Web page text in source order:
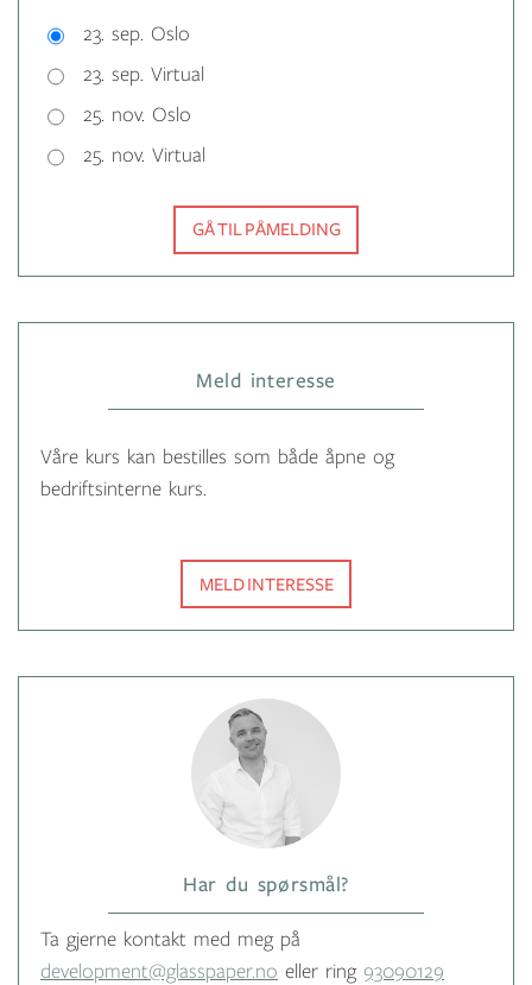
23. sep. Oslo
23. sep. Virtual
25. nov. Oslo
25. nov. Virtual
GÅ TIL PÅMELDING
Meld interesse
Våre kurs kan bestilles som både åpne og
bedriftsinterne kurs.
MELD INTERESSE
Har du spørsmål?
Ta gjerne kontakt med meg på
development@glasspaper.no eller ring 93090129